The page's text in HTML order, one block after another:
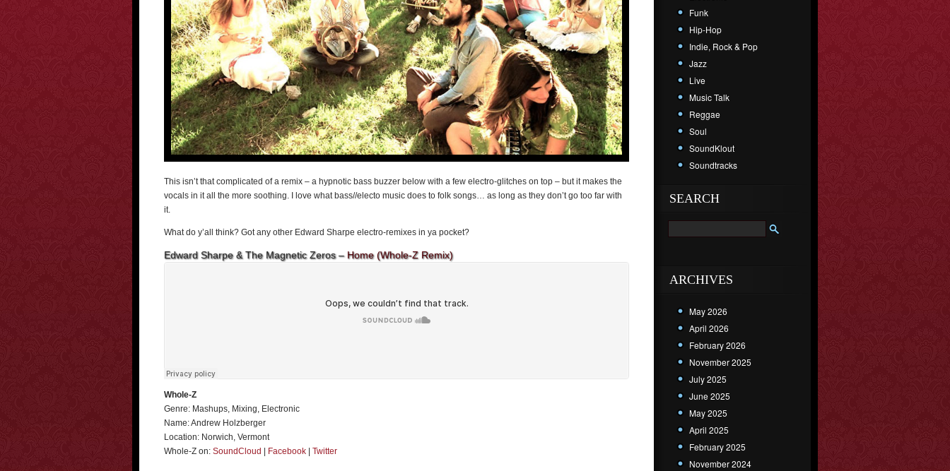
This isn’t that complicated of a remix – a hypnotic bass buzzer below with a few electro-glitches on top – but it makes the
vocals in it all the more soothing. I love what bass//electo music does to folk songs… as long as they don’t go too far with
it.
What do y’all think? Got any other Edward Sharpe electro-remixes in ya pocket?
Edward Sharpe & The Magnetic Zeros – Home (Whole-Z Remix)
Whole-Z
Genre: Mashups, Mixing, Electronic
Name: Andrew Holzberger
Location: Norwich, Vermont
Whole-Z on: SoundCloud Facebook Twitter
Funk
Hip-Hop
Indie, Rock & Pop
Jazz
Live
Music Talk
Reggae
Soul
SoundKlout
Soundtracks
SEARCH
ARCHIVES
May 2026
April 2026
February 2026
November 2025
July 2025
June 2025
May 2025
April 2025
February 2025
November 2024